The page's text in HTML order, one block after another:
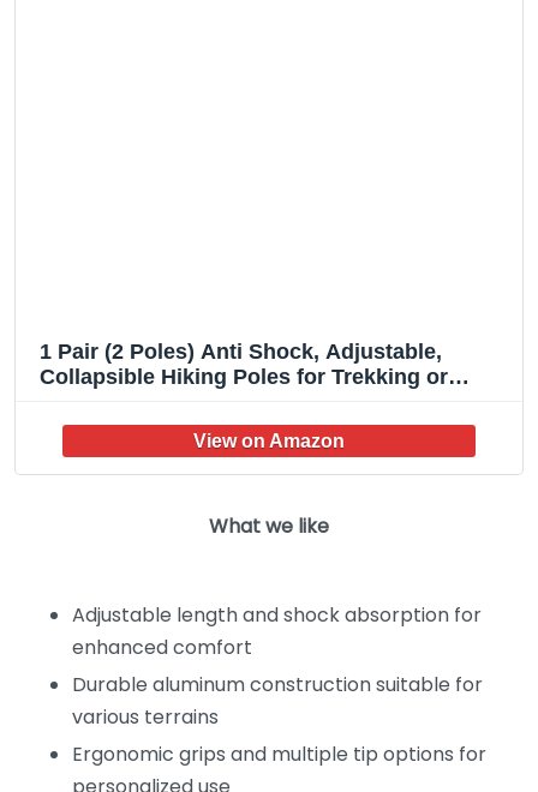
1 Pair (2 Poles) Anti Shock, Adjustable,
Collapsible Hiking Poles for Trekking or
Men, Women, Seniors, Kids & Children,
Backpacking & Camping Gear
What we like
Adjustable length and shock absorption for
enhanced comfort
Durable aluminum construction suitable for
various terrains
Ergonomic grips and multiple tip options for
personalized use